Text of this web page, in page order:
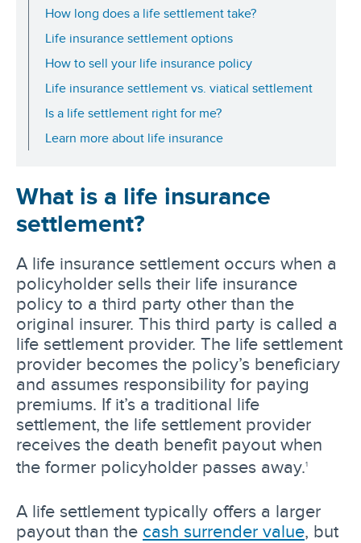
How long does a life settlement take?
Life insurance settlement options
How to sell your life insurance policy
Life insurance settlement vs. viatical settlement
Is a life settlement right for me?
Learn more about life insurance
What is a life insurance
settlement?
A life insurance settlement occurs when a
policyholder sells their life insurance
policy to a third party other than the
original insurer. This third party is called a
life settlement provider. The life settlement
provider becomes the policy’s beneficiary
and assumes responsibility for paying
premiums. If it’s a traditional life
settlement, the life settlement provider
receives the death benefit payout when
the former policyholder passes away.1
A life settlement typically offers a larger
payout than the cash surrender value, but